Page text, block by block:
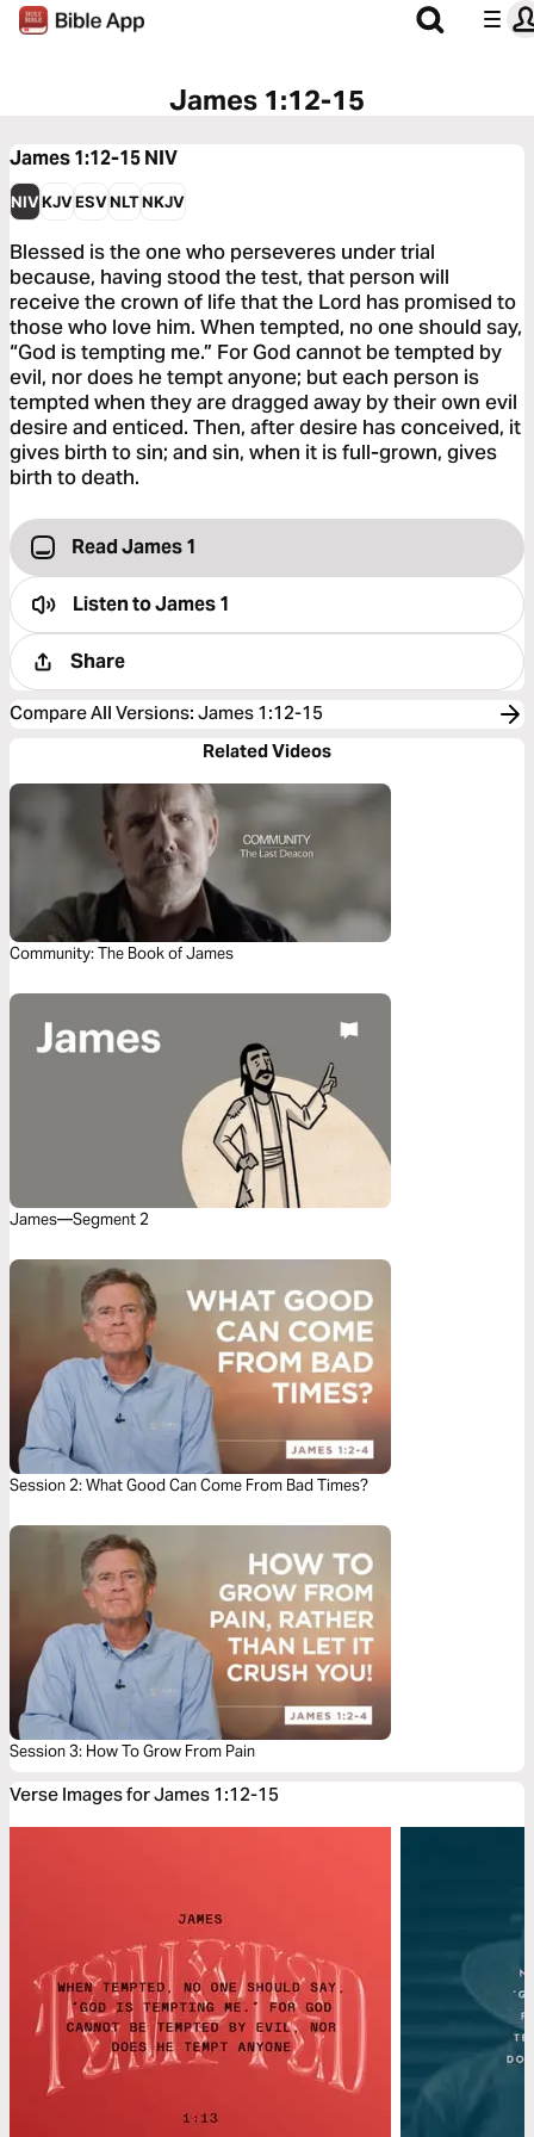
James 1:12-15
James 1:12-15NIV
NIVKJVESVNLTNKJV
Blessed is the one who perseveres under trial
because, having stood the test, that person will
receive the crown of life that the Lord has promised to
those who love him. When tempted, no one should say,
“God is tempting me.” For God cannot be tempted by
evil, nor does he tempt anyone; but each person is
tempted when they are dragged away by their own evil
desire and enticed. Then, after desire has conceived, it
gives birth to sin; and sin, when it is full-grown, gives
birth to death.
Read James 1
Listen toJames 1
Share
Compare All Versions: James 1:12-15
Related Videos
Community: The Book of James
James—Segment 2
Session 2: What Good Can Come From Bad Times?
Session 3: How To Grow From Pain
Verse Images for James 1:12-15